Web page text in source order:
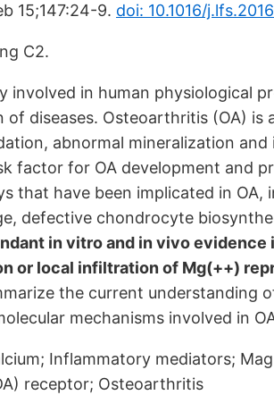
15;147:24-9. doi: 10.1016/
C2.
involved in human physiological
of diseases. Osteoarthritis (OA)
abnormal mineralization
factor for OA development and
that have been implicated in
defective chondrocyte
in vitro and in vivo
or local infiltration of Mg(++)
the current understanding
mechanisms involved in
Inflammatory mediators;
receptor; Osteoarthritis